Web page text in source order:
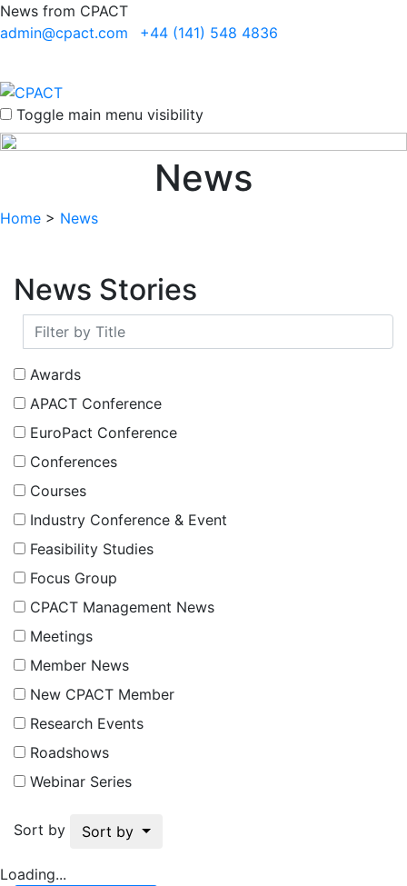
News from CPACT
admin@cpact.com
+44 (141) 548 4836
Toggle main menu visibility
News
Home > News
News Stories
Awards
APACT Conference
EuroPact Conference
Conferences
Courses
Industry Conference & Event
Feasibility Studies
Focus Group
CPACT Management News
Meetings
Member News
New CPACT Member
Research Events
Roadshows
Webinar Series
Sort by Sort by
Loading...